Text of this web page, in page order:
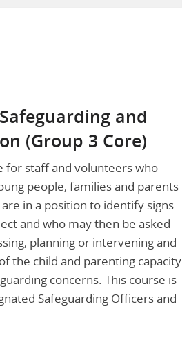
and
(Group 3 Core)
for staff and volunteers who
people, families and parents
in a position to identify signs
and who may then be asked
planning or intervening and
the child and parenting capacity
concerns. This course is
Safeguarding Officers and